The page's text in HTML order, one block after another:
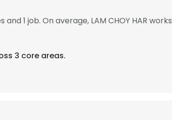
1 job. On average, LAM CHOY HAR works
3 core areas.